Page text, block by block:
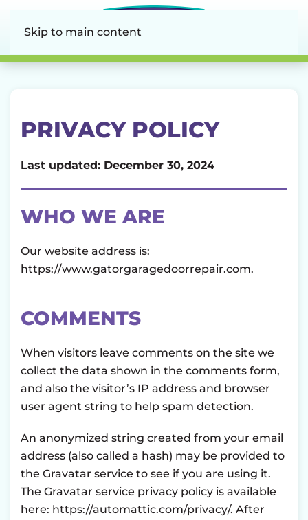
Skip to main content
PRIVACY POLICY
Last updated: December 30, 2024
WHO WE ARE
Our website address is:
https://www.gatorgaragedoorrepair.com.
COMMENTS
When visitors leave comments on the site we
collect the data shown in the comments form,
and also the visitor’s IP address and browser
user agent string to help spam detection.
An anonymized string created from your email
address (also called a hash) may be provided to
the Gravatar service to see if you are using it.
The Gravatar service privacy policy is available
here: https://automattic.com/privacy/. After